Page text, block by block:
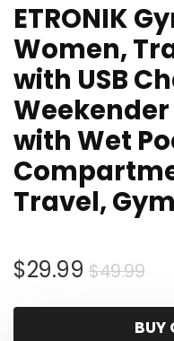
ETRONIK
Women,
with USB
with Wet
Travel,
$49.99
$29.99
is:
BUY